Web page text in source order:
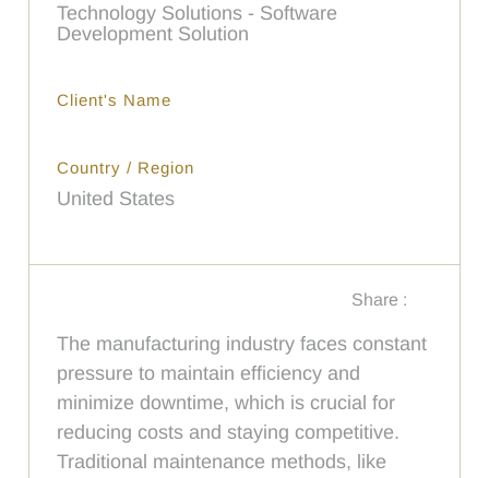
Technology Solutions - Software
Development Solution
Client's Name
Country / Region
United States
Share :
The manufacturing industry faces constant
pressure to maintain efficiency and
minimize downtime, which is crucial for
reducing costs and staying competitive.
Traditional maintenance methods, like